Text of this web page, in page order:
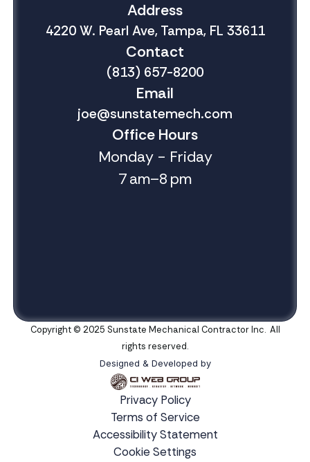
Address
4220 W. Pearl Ave, Tampa, FL 33611
Contact
(813) 657-8200
Email
joe@sunstatemech.com
Office Hours
Monday - Friday
7 am–8 pm
Copyright © 2025 Sunstate Mechanical Contractor Inc. All
rights reserved.
Designed & Developed by
Privacy Policy
Terms of Service
Accessibility Statement
Cookie Settings